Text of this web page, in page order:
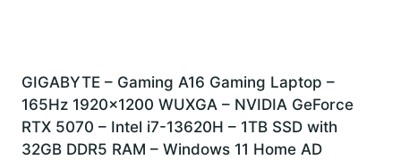
GIGABYTE – Gaming A16 Gaming Laptop –
165Hz 1920×1200 WUXGA – NVIDIA GeForce
RTX 5070 – Intel i7-13620H – 1TB SSD with
32GB DDR5 RAM – Windows 11 Home AD